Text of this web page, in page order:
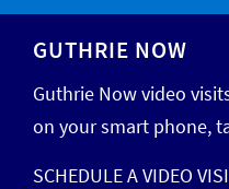
GUTHRIE NOW
Guthrie Now video
on your smart phone,
SCHEDULE A VIDEO